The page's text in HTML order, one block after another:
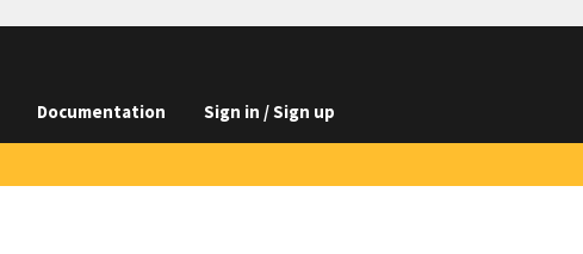
Documentation Sign in / Sign up